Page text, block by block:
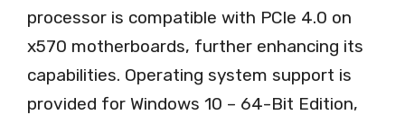
processor is compatible with PCIe 4.0 on
x570 motherboards, further enhancing its
capabilities. Operating system support is
provided for Windows 10 – 64-Bit Edition,